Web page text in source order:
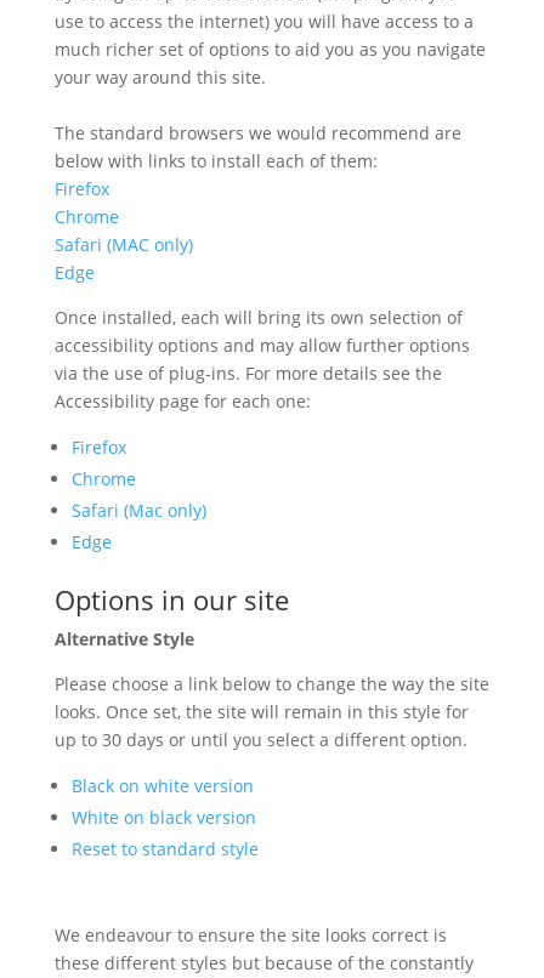
use to access the internet) you will have access to a
much richer set of options to aid you as you navigate
your way around this site.
The standard browsers we would recommend are
below with links to install each of them:
Firefox
Chrome
Safari (MAC only)
Edge
Once installed, each will bring its own selection of
accessibility options and may allow further options
via the use of plug-ins. For more details see the
Accessibility page for each one:
Firefox
Chrome
Safari (Mac only)
Edge
Options in our site
Alternative Style
Please choose a link below to change the way the site
looks. Once set, the site will remain in this style for
up to 30 days or until you select a different option.
Black on white version
White on black version
Reset to standard style
We endeavour to ensure the site looks correct is
these different styles but because of the constantly